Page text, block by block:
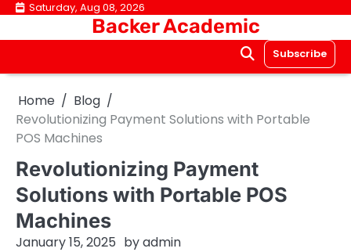
Skip
content
Saturday, Aug 08, 2026
Backer Academic
Subscribe
Home
Blog
Revolutionizing Payment Solutions with Portable
POS Machines
Revolutionizing Payment
Solutions with Portable POS
Machines
January 15, 2025 byadmin